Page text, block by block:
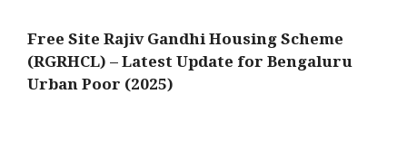
Free Site Rajiv Gandhi Housing Scheme
(RGRHCL) – Latest Update for Bengaluru
Urban Poor (2025)